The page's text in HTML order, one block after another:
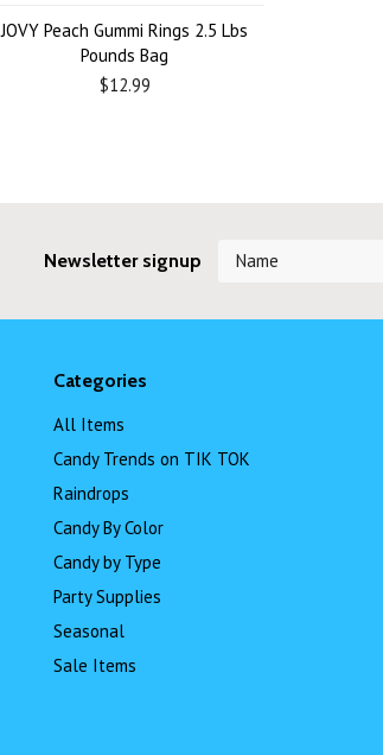
JOVY Peach Gummi Rings 2.5 Lbs
Pounds Bag
$12.99
Newsletter signup
Categories
All Items
Candy Trends on TIK TOK
Raindrops
Candy By Color
Candy by Type
Party Supplies
Seasonal
Sale Items